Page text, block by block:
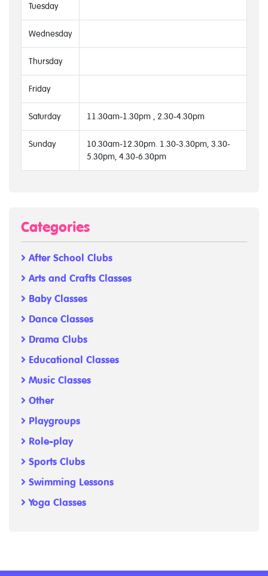
Tuesday
Wednesday
Thursday
Friday
Saturday 11.30am-1.30pm , 2.30-4.30pm
Sunday
10.30am-12.30pm. 1.30-3.30pm, 3.30-
5.30pm, 4.30-6.30pm
Categories
After School Clubs
Arts and Crafts Classes
Baby Classes
Dance Classes
Drama Clubs
Educational Classes
Music Classes
Other
Playgroups
Role-play
Sports Clubs
Swimming Lessons
Yoga Classes